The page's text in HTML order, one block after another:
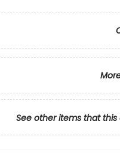
See other items that